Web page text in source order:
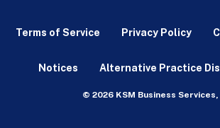
Terms of Service Privacy Policy
Notices Alternative Practice
© 2026 KSM Business Services,